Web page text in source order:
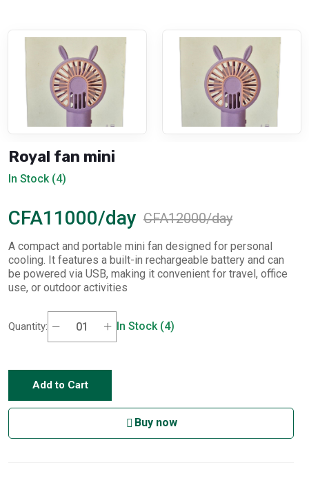
Royal fan mini
In Stock (4)
CFA11000/day CFA12000/day
A compact and portable mini fan designed for personal
cooling. It features a built-in rechargeable battery and can
be powered via USB, making it convenient for travel, office
use, or outdoor activities
Quantity: In Stock (4)
Add to Cart
Buy now